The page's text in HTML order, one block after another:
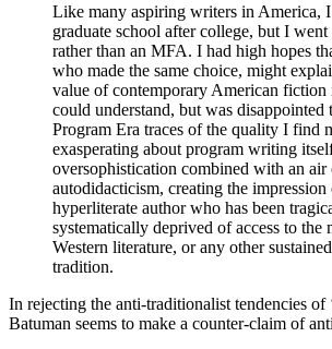
Like many aspiring writers in America,
graduate school after college, but I
rather than an MFA. I had high hopes
who made the same choice, might
value of contemporary American
could understand, but was
Program Era traces of the quality I find
exasperating about program writing
oversophistication combined with an air
autodidacticism, creating the impression
hyperliterate author who has been
systematically deprived of access to the
Western literature, or any other
tradition.
In rejecting the anti-traditionalist tendencies of
Batuman seems to make a counter-claim of